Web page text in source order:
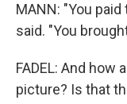
MANN: "You
said. "You
FADEL: And how
picture? Is that